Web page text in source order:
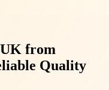
from
Quality